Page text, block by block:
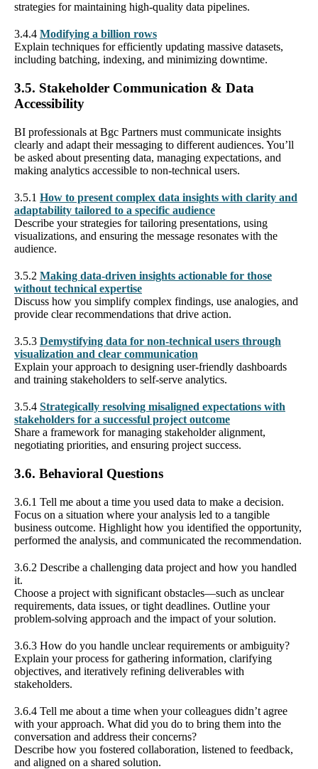
strategies for maintaining high-quality data pipelines.
3.4.4 Modifying a billion rows
Explain techniques for efficiently updating massive datasets,
including batching, indexing, and minimizing downtime.
3.5. Stakeholder Communication & Data
Accessibility
BI professionals at Bgc Partners must communicate insights
clearly and adapt their messaging to different audiences. You’ll
be asked about presenting data, managing expectations, and
making analytics accessible to non-technical users.
3.5.1 How to present complex data insights with clarity and
adaptability tailored to a specific audience
Describe your strategies for tailoring presentations, using
visualizations, and ensuring the message resonates with the
audience.
3.5.2 Making data-driven insights actionable for those
without technical expertise
Discuss how you simplify complex findings, use analogies, and
provide clear recommendations that drive action.
3.5.3 Demystifying data for non-technical users through
visualization and clear communication
Explain your approach to designing user-friendly dashboards
and training stakeholders to self-serve analytics.
3.5.4 Strategically resolving misaligned expectations with
stakeholders for a successful project outcome
Share a framework for managing stakeholder alignment,
negotiating priorities, and ensuring project success.
3.6. Behavioral Questions
3.6.1 Tell me about a time you used data to make a decision.
Focus on a situation where your analysis led to a tangible
business outcome. Highlight how you identified the opportunity,
performed the analysis, and communicated the recommendation.
3.6.2 Describe a challenging data project and how you handled
it.
Choose a project with significant obstacles—such as unclear
requirements, data issues, or tight deadlines. Outline your
problem-solving approach and the impact of your solution.
3.6.3 How do you handle unclear requirements or ambiguity?
Explain your process for gathering information, clarifying
objectives, and iteratively refining deliverables with
stakeholders.
3.6.4 Tell me about a time when your colleagues didn’t agree
with your approach. What did you do to bring them into the
conversation and address their concerns?
Describe how you fostered collaboration, listened to feedback,
and aligned on a shared solution.